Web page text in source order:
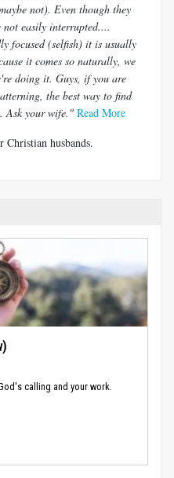
not). Even though they
not easily interrupted....
focused (selfish) it is usually
it comes so naturally, we
doing it. Guys, if you are
the best way to find
Ask your wife." Read More
husbands.
calling and your work.